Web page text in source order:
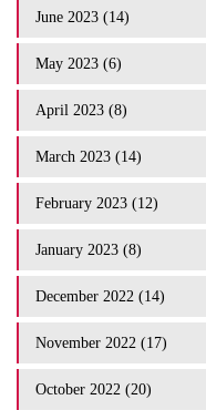
June 2023 (14)
May 2023 (6)
April 2023 (8)
March 2023 (14)
February 2023 (12)
January 2023 (8)
December 2022 (14)
November 2022 (17)
October 2022 (20)